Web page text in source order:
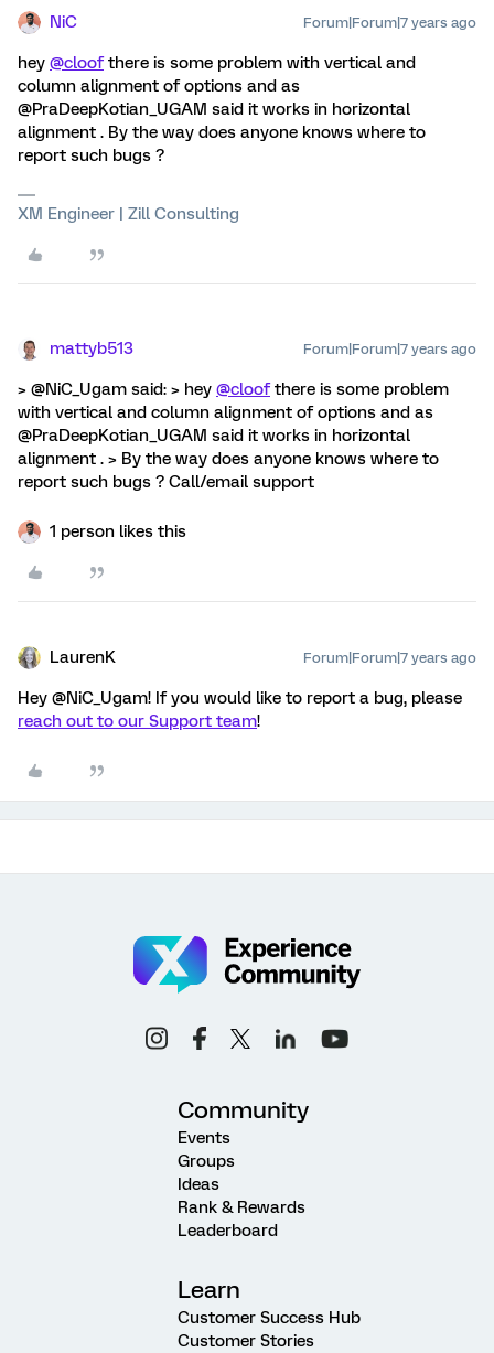
NiC Forum|Forum|7 years ago
hey @cloofthere is some problem with vertical and
column alignment of options and as
@PraDeepKotian_UGAM said it works in horizontal
alignment . By the way does anyone knows where to
report such bugs ?
XM Engineer | Zill Consulting
mattyb513 Forum|Forum|7 years ago
> @NiC_Ugam said: > hey @cloofthere is some problem
with vertical and column alignment of options and as
@PraDeepKotian_UGAM said it works in horizontal
alignment . > By the way does anyone knows where to
report such bugs ? Call/email support
1 person likes this
LaurenK Forum|Forum|7 years ago
Hey @NiC_Ugam! If you would like to report a bug, please
reach out to our Support team!
Community
Events
Groups
Ideas
Rank & Rewards
Leaderboard
Learn
Customer Success Hub
Customer Stories